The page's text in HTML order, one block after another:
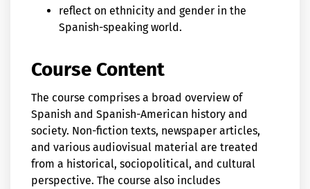
reflect on ethnicity and gender in the
Spanish-speaking world.
Course Content
The course comprises a broad overview of
Spanish and Spanish-American history and
society. Non-fiction texts, newspaper articles,
and various audiovisual material are treated
from a historical, sociopolitical, and cultural
perspective. The course also includes